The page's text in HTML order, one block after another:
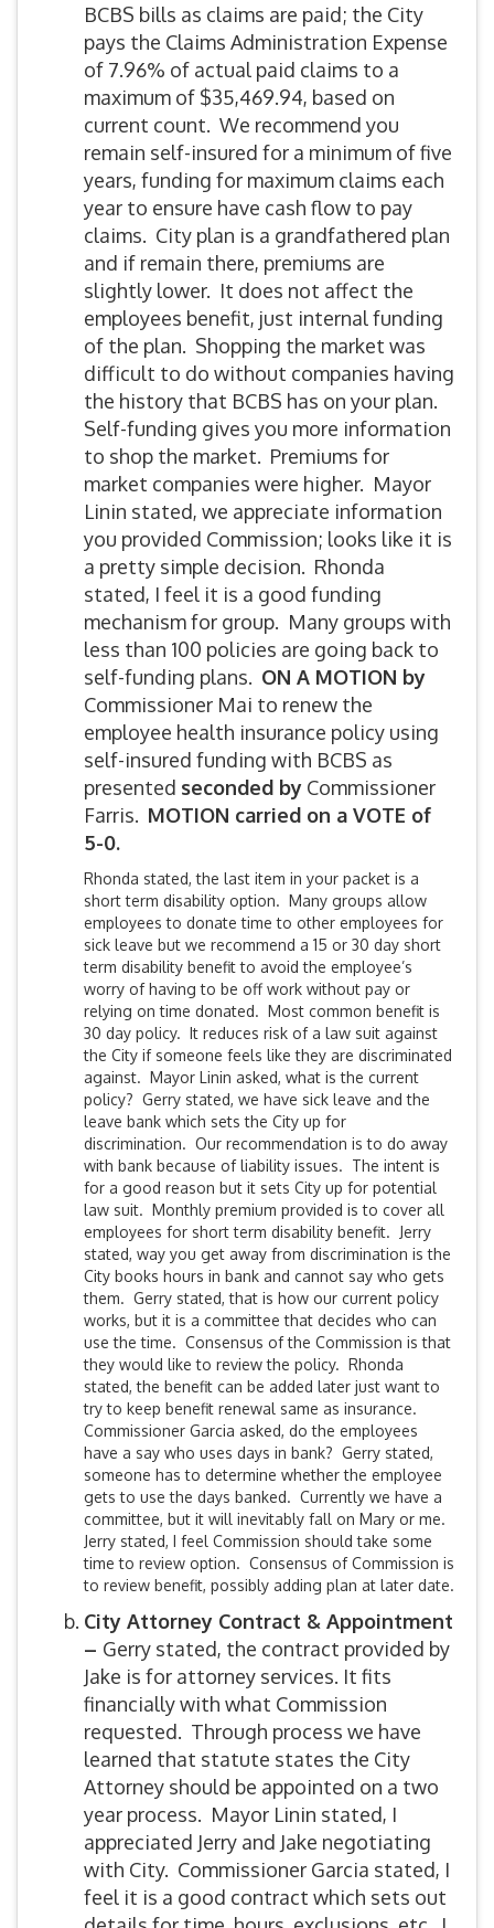
BCBS bills as claims are paid; the City
pays the Claims Administration Expense
of 7.96% of actual paid claims to a
maximum of $35,469.94, based on
current count. We recommend you
remain self-insured for a minimum of five
years, funding for maximum claims each
year to ensure have cash flow to pay
claims. City plan is a grandfathered plan
and if remain there, premiums are
slightly lower. It does not affect the
employees benefit, just internal funding
of the plan. Shopping the market was
difficult to do without companies having
the history that BCBS has on your plan.
Self-funding gives you more information
to shop the market. Premiums for
market companies were higher. Mayor
Linin stated, we appreciate information
you provided Commission; looks like it is
a pretty simple decision. Rhonda
stated, I feel it is a good funding
mechanism for group. Many groups with
less than 100 policies are going back to
self-funding plans. ON A MOTION by
Commissioner Mai to renew the
employee health insurance policy using
self-insured funding with BCBS as
presented seconded by Commissioner
Farris. MOTION carried on a VOTE of
5-0.
Rhonda stated, the last item in your packet is a
short term disability option. Many groups allow
employees to donate time to other employees for
sick leave but we recommend a 15 or 30 day short
term disability benefit to avoid the employee’s
worry of having to be off work without pay or
relying on time donated. Most common benefit is
30 day policy. It reduces risk of a law suit against
the City if someone feels like they are discriminated
against. Mayor Linin asked, what is the current
policy? Gerry stated, we have sick leave and the
leave bank which sets the City up for
discrimination. Our recommendation is to do away
with bank because of liability issues. The intent is
for a good reason but it sets City up for potential
law suit. Monthly premium provided is to cover all
employees for short term disability benefit. Jerry
stated, way you get away from discrimination is the
City books hours in bank and cannot say who gets
them. Gerry stated, that is how our current policy
works, but it is a committee that decides who can
use the time. Consensus of the Commission is that
they would like to review the policy. Rhonda
stated, the benefit can be added later just want to
try to keep benefit renewal same as insurance.
Commissioner Garcia asked, do the employees
have a say who uses days in bank? Gerry stated,
someone has to determine whether the employee
gets to use the days banked. Currently we have a
committee, but it will inevitably fall on Mary or me.
Jerry stated, I feel Commission should take some
time to review option. Consensus of Commission is
to review benefit, possibly adding plan at later date.
City Attorney Contract & Appointment
– Gerry stated, the contract provided by
Jake is for attorney services. It fits
financially with what Commission
requested. Through process we have
learned that statute states the City
Attorney should be appointed on a two
year process. Mayor Linin stated, I
appreciated Jerry and Jake negotiating
with City. Commissioner Garcia stated, I
feel it is a good contract which sets out